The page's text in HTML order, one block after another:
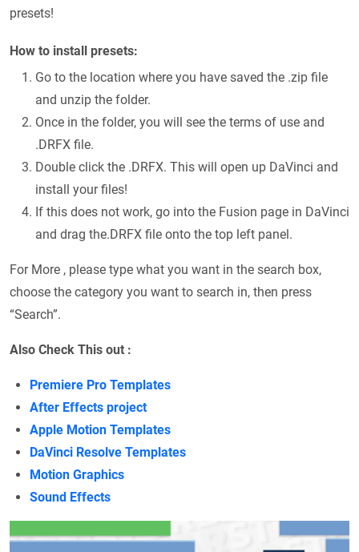
presets!
How to install presets:
Go to the location where you have saved the .zip file
and unzip the folder.
Once in the folder, you will see the terms of use and
.DRFX file.
Double click the .DRFX. This will open up DaVinci and
install your files!
If this does not work, go into the Fusion page in DaVinci
and drag the.DRFX file onto the top left panel.
For More , please type what you want in the search box,
choose the category you want to search in, then press
“Search”.
Also Check This out :
Premiere Pro Templates
After Effects project
Apple Motion Templates
DaVinci Resolve Templates
Motion Graphics
Sound Effects